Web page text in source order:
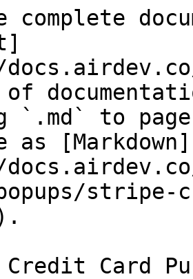
complete
`.md` to
[Markdown]
stripe-
Card